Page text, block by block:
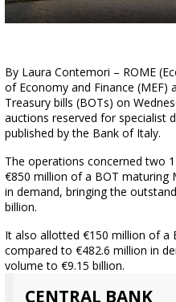
CENTRAL BANK
By Laura Contemori – ROME
of Economy and Finance
Treasury bills (BOTs) on
auctions reserved for specialist
published by the Bank of Italy.
The operations concerned two
€850 million of a BOT maturing
in demand, bringing the
billion.
It also allotted €150 million of a
compared to €482.6 million in
volume to €9.15 billion.